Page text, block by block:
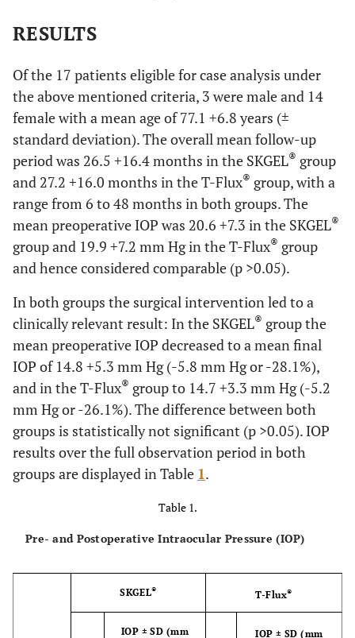
RESULTS
Of the 17 patients eligible for case analysis under
the above mentioned criteria, 3 were male and 14
female with a mean age of 77.1 +6.8 years (±
standard deviation). The overall mean follow-up
period was 26.5 +16.4 months in the SKGEL® group
and 27.2 +16.0 months in the T-Flux® group, with a
range from 6 to 48 months in both groups. The
mean preoperative IOP was 20.6 +7.3 in the SKGEL®
group and 19.9 +7.2 mm Hg in the T-Flux® group
and hence considered comparable (p >0.05).
In both groups the surgical intervention led to a
clinically relevant result: In the SKGEL® group the
mean preoperative IOP decreased to a mean final
IOP of 14.8 +5.3 mm Hg (-5.8 mm Hg or -28.1%),
and in the T-Flux® group to 14.7 +3.3 mm Hg (-5.2
mm Hg or -26.1%). The difference between both
groups is statistically not significant (p >0.05). IOP
results over the full observation period in both
groups are displayed in Table 1.
Table 1.
Pre- and Postoperative Intraocular Pressure (IOP)
SKGEL® T-Flux®
IOP ± SD (mm IOP ± SD (mm